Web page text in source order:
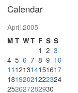
Calendar
April 2005
M T WT F S S
1 2 3
4 5 6 7 8 9 10
11 121314151617
18192021222324
252627282930